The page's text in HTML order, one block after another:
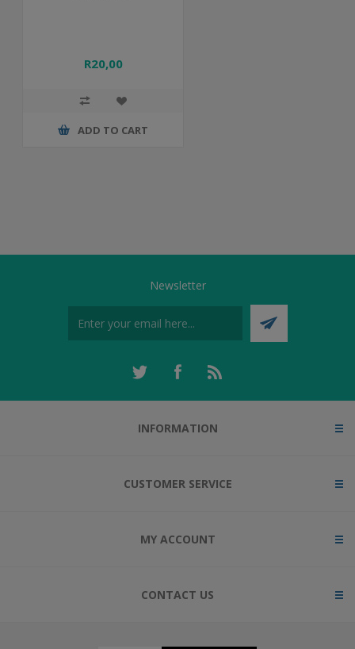
R20,00
ADD TO CART
Newsletter
INFORMATION
CUSTOMER SERVICE
MY ACCOUNT
CONTACT US